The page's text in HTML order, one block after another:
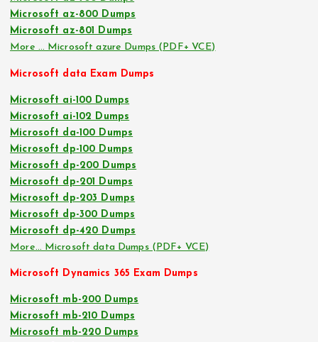
Microsoft az-800 Dumps
Microsoft az-801 Dumps
More … Microsoft azure Dumps (PDF+ VCE)
Microsoft data Exam Dumps
Microsoft ai-100 Dumps
Microsoft ai-102 Dumps
Microsoft da-100 Dumps
Microsoft dp-100 Dumps
Microsoft dp-200 Dumps
Microsoft dp-201 Dumps
Microsoft dp-203 Dumps
Microsoft dp-300 Dumps
Microsoft dp-420 Dumps
More… Microsoft data Dumps (PDF+ VCE)
Microsoft Dynamics 365 Exam Dumps
Microsoft mb-200 Dumps
Microsoft mb-210 Dumps
Microsoft mb-220 Dumps